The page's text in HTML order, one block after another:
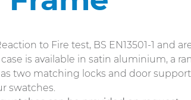
to Fire test, BS EN13501-1 and
is available in satin aluminium, a
two matching locks and door support
swatches.